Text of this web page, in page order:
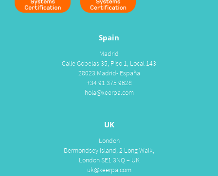
Spain
Madrid
Calle Gobelas 35, Piso 1, Local 143
28023 Madrid- España
+34 91 375 9628
hola@xeerpa.com
UK
London
Bermondsey Island, 2 Long Walk,
London SE1 3NQ – UK
uk@xeerpa.com